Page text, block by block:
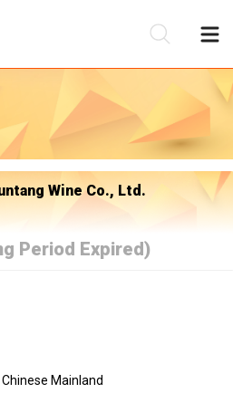
Wine Co., Ltd.
Period Expired)
Chinese Mainland